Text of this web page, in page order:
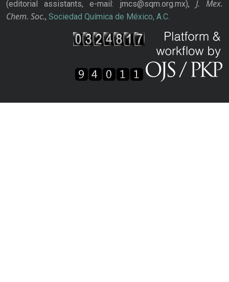
(editorial assistants, e-mail: jmcs@sqm.org.mx), J. Mex.
Chem. Soc., Sociedad Química de México, A.C.